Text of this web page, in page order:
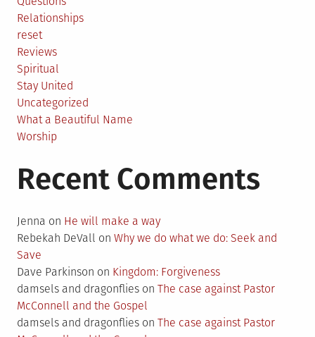
Relationships
reset
Reviews
Spiritual
Stay United
Uncategorized
What a Beautiful Name
Worship
Recent Comments
Jenna on He will make a way
Rebekah DeVall on Why we do what we do: Seek and
Save
Dave Parkinson on Kingdom: Forgiveness
damsels and dragonflies on The case against Pastor
McConnell and the Gospel
damsels and dragonflies on The case against Pastor